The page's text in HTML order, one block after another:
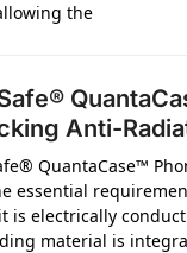
the
Anti-
QuantaCase™
essential
is electrically
material is